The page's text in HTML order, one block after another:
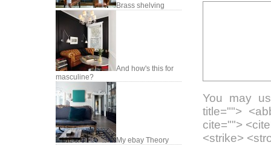
Brass shelving
And how's this for
masculine?
My ebay Theory
You may
title="">
cite="">
<strike>